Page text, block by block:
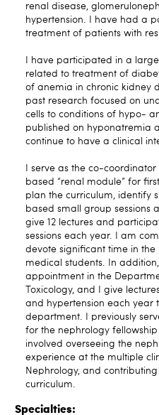
renal disease,
hypertension. I have had a
treatment of patients with
I have participated in a
related to treatment of
of anemia in chronic kidney
past research focused on
cells to conditions of hypo-
published on hyponatremia
continue to have a clinical
I serve as the co-
based “renal module” for
plan the curriculum, identify
based small group sessions
give 12 lectures and
sessions each year. I am
devote significant time in
medical students. In
appointment in the
Toxicology, and I give
and hypertension each year
department. I previously
for the nephrology
involved overseeing the
experience at the multiple
Nephrology, and
curriculum.
Specialties: